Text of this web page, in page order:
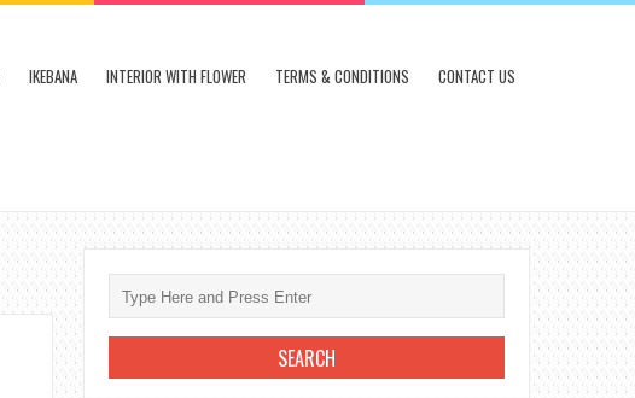
IKEBANA INTERIOR WITH FLOWER TERMS & CONDITIONS CONTACT US